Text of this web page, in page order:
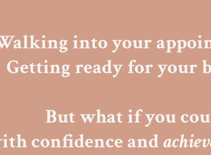
into your
Getting ready for your
But what if you
confidence and